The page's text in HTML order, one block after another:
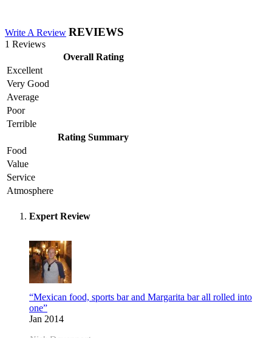
Write A Review REVIEWS
1 Reviews
Overall Rating
Excellent
Very Good
Average
Poor
Terrible
Rating Summary
Food
Value
Service
Atmosphere
Expert Review
“Mexican food, sports bar and Margarita bar all rolled into
one”
Jan 2014